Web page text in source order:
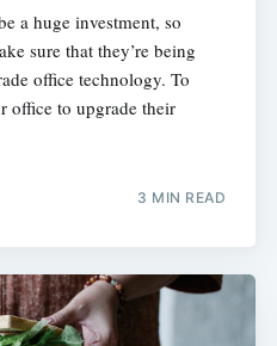
a huge investment, so
sure that they’re being
office technology. To
office to upgrade their
3 MIN READ